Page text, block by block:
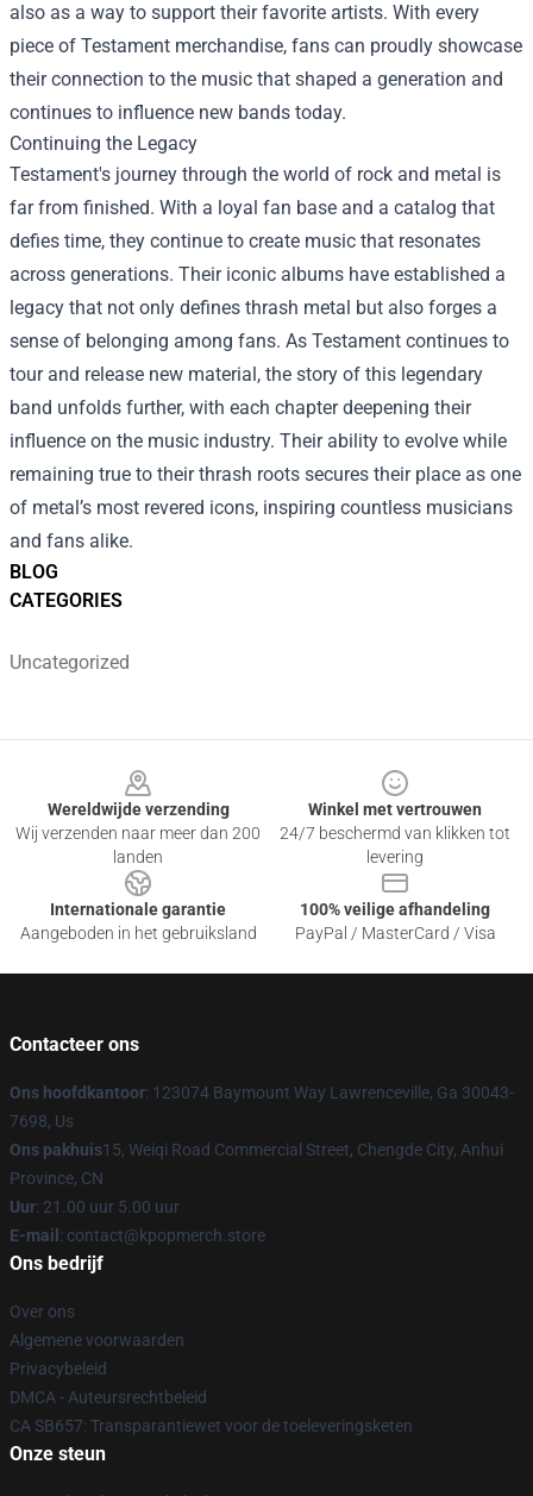
BLOG
CATEGORIES
Uncategorized
also as a way to support their favorite artists. With every
piece of Testament merchandise, fans can proudly showcase
their connection to the music that shaped a generation and
continues to influence new bands today.
Continuing the Legacy
Testament's journey through the world of rock and metal is
far from finished. With a loyal fan base and a catalog that
defies time, they continue to create music that resonates
across generations. Their iconic albums have established a
legacy that not only defines thrash metal but also forges a
sense of belonging among fans. As Testament continues to
tour and release new material, the story of this legendary
band unfolds further, with each chapter deepening their
influence on the music industry. Their ability to evolve while
remaining true to their thrash roots secures their place as one
of metal’s most revered icons, inspiring countless musicians
and fans alike.
Wereldwijde verzending
Wij verzenden naar meer dan 200
landen
Winkel met vertrouwen
24/7 beschermd van klikken tot
levering
Internationale garantie
Aangeboden in het gebruiksland
100% veilige afhandeling
PayPal / MasterCard / Visa
Contacteer ons
Ons hoofdkantoor: 123074 Baymount Way Lawrenceville, Ga 30043-
7698, Us
Ons pakhuis15, Weiqi Road Commercial Street, Chengde City, Anhui
Province, CN
Uur: 21.00 uur 5.00 uur
E-mail : contact@kpopmerch.store
Ons bedrijf
Over ons
Algemene voorwaarden
Privacybeleid
DMCA - Auteursrechtbeleid
CA SB657: Transparantiewet voor de toeleveringsketen
Onze steun